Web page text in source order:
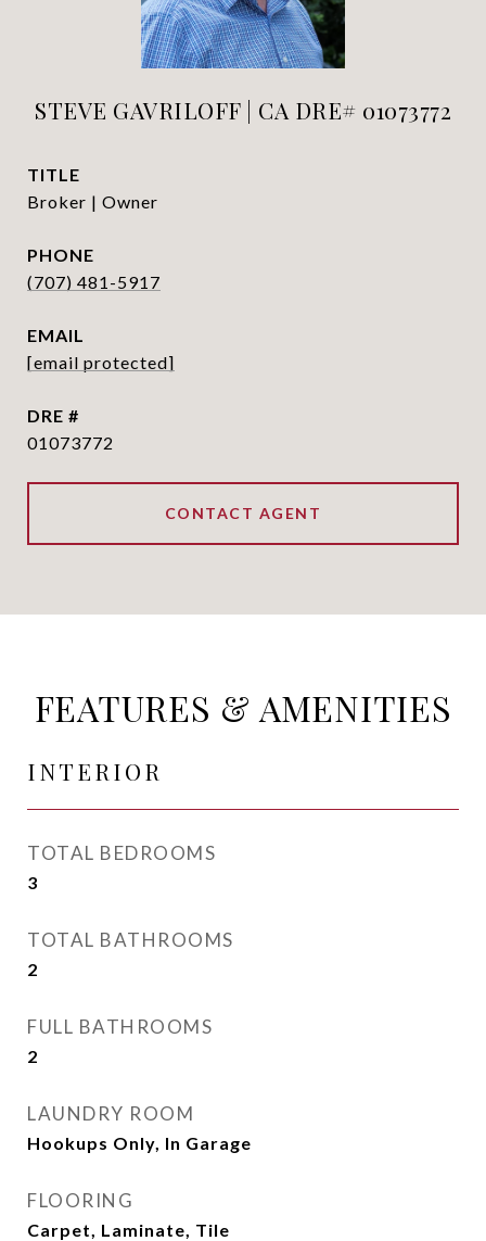
STEVE GAVRILOFF | CA DRE# 01073772
TITLE
Broker | Owner
PHONE
(707) 481-5917
EMAIL
[email protected]
DRE #
01073772
CONTACT AGENT
FEATURES & AMENITIES
INTERIOR
TOTAL BEDROOMS
3
TOTAL BATHROOMS
2
FULL BATHROOMS
2
LAUNDRY ROOM
Hookups Only, In Garage
FLOORING
Carpet, Laminate, Tile